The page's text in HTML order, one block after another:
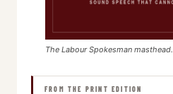
The Labour Spokesman masthead.
FROM THE PRINT EDITION